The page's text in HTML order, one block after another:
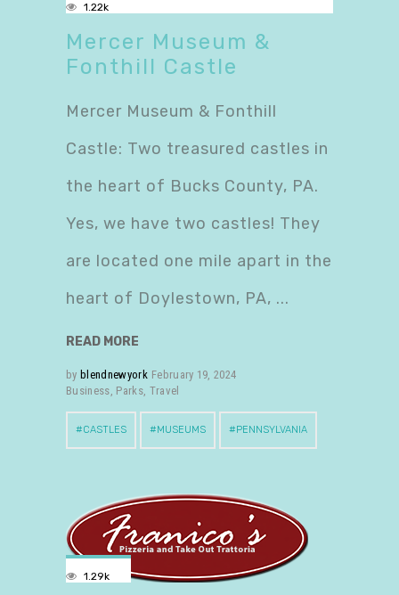
1.22k
Mercer Museum &
Fonthill Castle
Mercer Museum & Fonthill
Castle: Two treasured castles in
the heart of Bucks County, PA.
Yes, we have two castles! They
are located one mile apart in the
heart of Doylestown, PA,
READ MORE
by blendnewyork February 19, 2024
Business, Parks, Travel
CASTLES MUSEUMS PENNSYLVANIA
1.29k